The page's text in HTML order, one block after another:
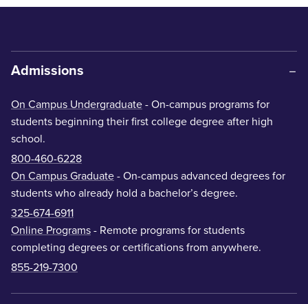
Admissions
On Campus Undergraduate - On-campus programs for
students beginning their first college degree after high
school.
800-460-6228
On Campus Graduate - On-campus advanced degrees for
students who already hold a bachelor’s degree.
325-674-6911
Online Programs - Remote programs for students
completing degrees or certifications from anywhere.
855-219-7300